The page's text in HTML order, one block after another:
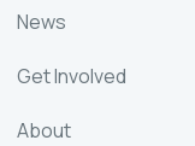
News
Get Involved
About